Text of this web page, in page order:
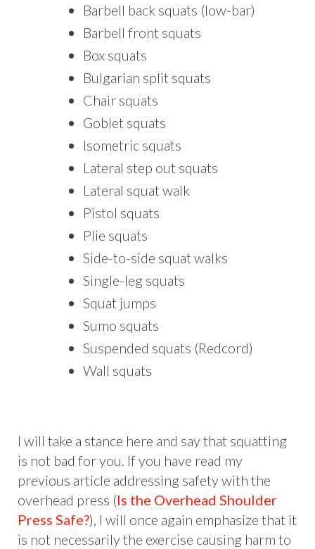
Barbell back squats (low-bar)
Barbell front squats
Box squats
Bulgarian split squats
Chair squats
Goblet squats
Isometric squats
Lateral step out squats
Lateral squat walk
Pistol squats
Plie squats
Side-to-side squat walks
Single-leg squats
Squat jumps
Sumo squats
Suspended squats (Redcord)
Wall squats
I will take a stance here and say that squatting
is not bad for you. If you have read my
previous article addressing safety with the
overhead press (Is the Overhead Shoulder
Press Safe?), I will once again emphasize that it
is not necessarily the exercise causing harm to